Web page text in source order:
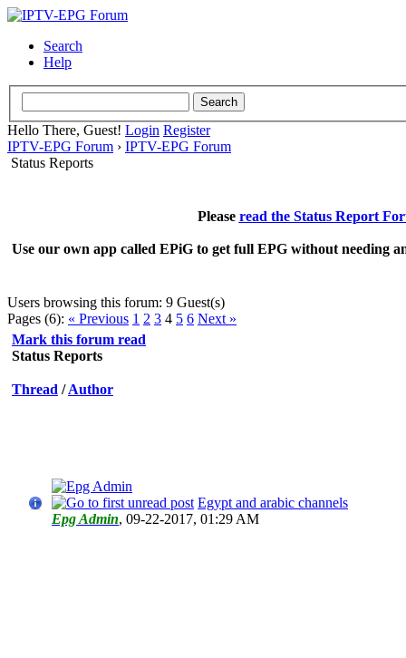
Search
Help
Hello There, Guest! Login Register
IPTV-EPG Forum › IPTV-EPG Forum
Status Reports
Please read the Status Report
Use our own app called EPiG to get full EPG without needing
Users browsing this forum: 9 Guest(s)
Pages (6): « Previous 1 2 3 4 5 6 Next »
Mark this forum read
Status Reports
Thread /Author
Egypt and arabic channels
Epg Admin, 09-22-2017, 01:29 AM